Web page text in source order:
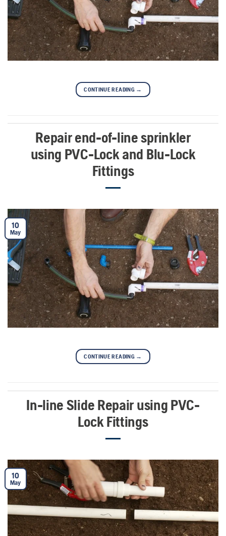
CONTINUE READING →
Repair end-of-line sprinkler
using PVC-Lock and Blu-Lock
Fittings
10
May
CONTINUE READING →
In-line Slide Repair using PVC-
Lock Fittings
10
May